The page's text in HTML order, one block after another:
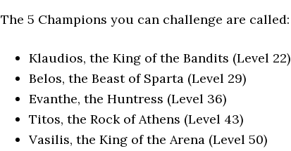
The 5 Champions you can challenge are called:
Klaudios, the King of the Bandits (Level 22)
Belos, the Beast of Sparta (Level 29)
Evanthe, the Huntress (Level 36)
Titos, the Rock of Athens (Level 43)
Vasilis, the King of the Arena (Level 50)